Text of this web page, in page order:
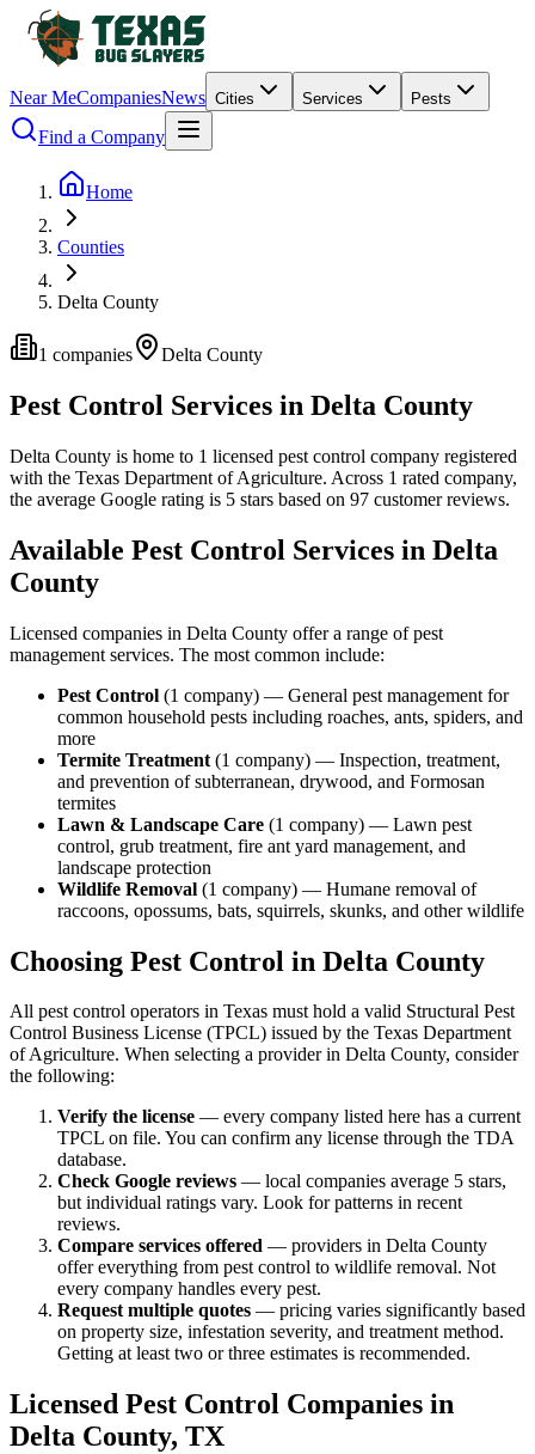
Near MeCompaniesNews Cities Services Pests
Find a Company
Home
Counties
Delta County
1 companies Delta County
Pest Control Services in Delta County
Delta County is home to 1 licensed pest control company registered
with the Texas Department of Agriculture. Across 1 rated company,
the average Google rating is 5 stars based on 97 customer reviews.
Available Pest Control Services in Delta
County
Licensed companies in Delta County offer a range of pest
management services. The most common include:
Pest Control (1 company) — General pest management for
common household pests including roaches, ants, spiders, and
more
Termite Treatment (1 company) — Inspection, treatment,
and prevention of subterranean, drywood, and Formosan
termites
Lawn & Landscape Care (1 company) — Lawn pest
control, grub treatment, fire ant yard management, and
landscape protection
Wildlife Removal (1 company) — Humane removal of
raccoons, opossums, bats, squirrels, skunks, and other wildlife
Choosing Pest Control in Delta County
All pest control operators in Texas must hold a valid Structural Pest
Control Business License (TPCL) issued by the Texas Department
of Agriculture. When selecting a provider in Delta County, consider
the following:
Verify the license — every company listed here has a current
TPCL on file. You can confirm any license through the TDA
database.
Check Google reviews — local companies average 5 stars,
but individual ratings vary. Look for patterns in recent
reviews.
Compare services offered — providers in Delta County
offer everything from pest control to wildlife removal. Not
every company handles every pest.
Request multiple quotes — pricing varies significantly based
on property size, infestation severity, and treatment method.
Getting at least two or three estimates is recommended.
Licensed Pest Control Companies in
Delta County, TX